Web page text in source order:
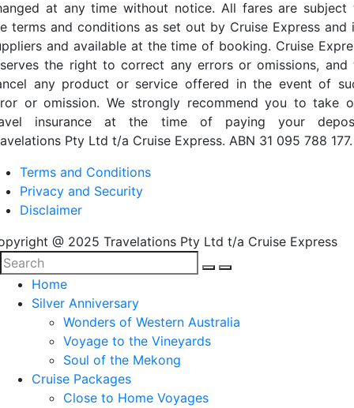
at any time without notice. All fares are subject
terms and conditions as set out by Cruise Express and
and available at the time of booking. Cruise
the right to correct any errors or omissions, and
any product or service offered in the event of
or omission. We strongly recommend you to take
insurance at the time of paying your
Pty Ltd t/a Cruise Express. ABN 31 095 788 177.
Terms and Conditions
Privacy and Security
Disclaimer
@ 2025 Travelations Pty Ltd t/a Cruise Express
Home
Silver Anniversary
Wonders of Western Australia
Voyage to the Vineyards
Soul of the Mekong
Cruise Packages
Close to Home Voyages